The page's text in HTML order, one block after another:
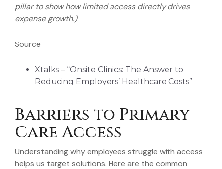
pillar to show how limited access directly drives
expense growth.)
Source
Xtalks – “Onsite Clinics: The Answer to
Reducing Employers’ Healthcare Costs”
Barriers to Primary
Care Access
Understanding why employees struggle with access
helps us target solutions. Here are the common